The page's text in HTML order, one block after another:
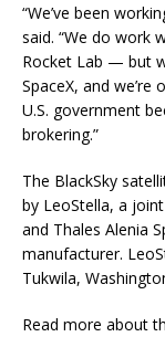
“We’ve been
said. “We do work
Rocket Lab — but
SpaceX, and
U.S. government
brokering.”
The BlackSky
by LeoStella, a
and Thales Alenia
manufacturer.
Tukwila,
Read more about